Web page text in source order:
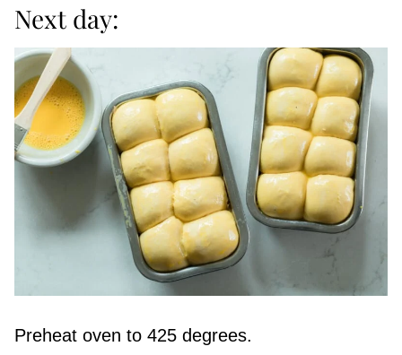
Next day:
Preheat oven to 425 degrees.